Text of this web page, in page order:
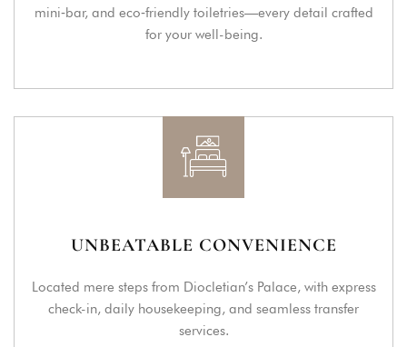
mini‑bar, and eco‑friendly toiletries—every detail crafted
for your well-being.
UNBEATABLE CONVENIENCE
Located mere steps from Diocletian’s Palace, with express
check-in, daily housekeeping, and seamless transfer
services.